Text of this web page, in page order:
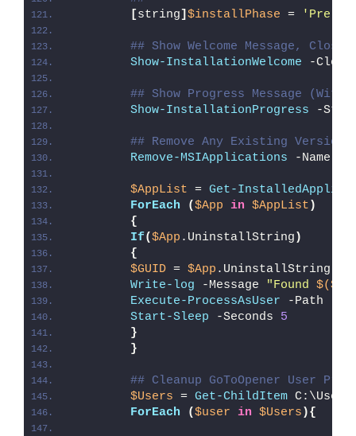
[string] $installPhase = 'Pre-
## Show Welcome Message,
Show-InstallationWelcome -
## Show Progress Message
Show-InstallationProgress -
## Remove Any Existing Versions
Remove-MSIApplications -Name
$AppList = Get-
ForEach
($App in $AppList )
{
If($App .UninstallString )
{
$GUID = $App .UninstallString -
Write-log -Message "Found
Execute-ProcessAsUser -Path
Start-Sleep -Seconds 5
}
}
## Cleanup GoToOpener User
$Users = Get-ChildItem C:\Users
ForEach
($user in $Users ){